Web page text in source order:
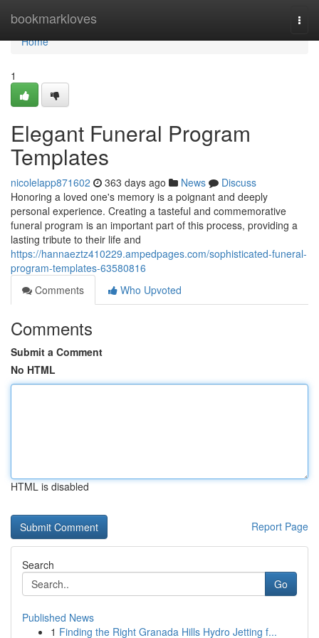
bookmarkloves
Home
Home
1
Elegant Funeral Program
Templates
nicolelapp871602 363 days ago News
Discuss
Honoring a loved one's memory is a poignant and deeply
personal experience. Creating a tasteful and commemorative
funeral program is an important part of this process, providing a
lasting tribute to their life and
https://hannaeztz410229.ampedpages.com/sophisticated-funeral-
program-templates-63580816
Comments
Who Upvoted
Comments
Submit a Comment
No HTML
HTML is disabled
Report Page
Search
Go
Published News
1 Finding the Right Granada Hills Hydro Jetting f...